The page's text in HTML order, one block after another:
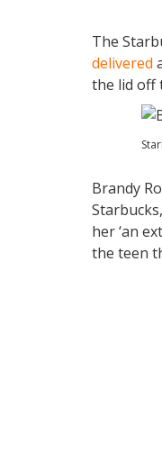
The
delivered
the lid off
Brandy
her ‘an
the teen